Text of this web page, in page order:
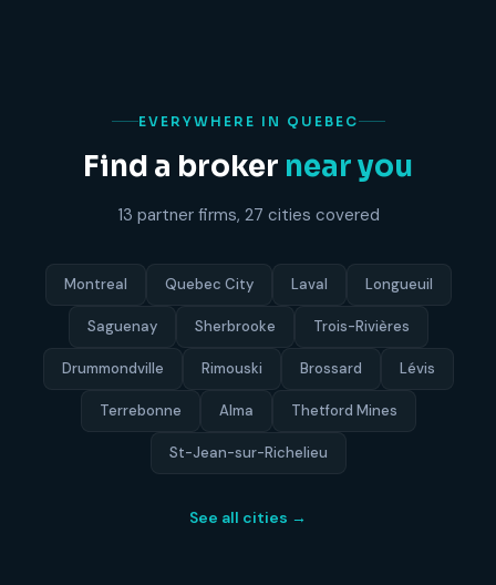
EVERYWHERE IN QUEBEC
Find a broker near you
13 partner firms, 27 cities covered
Montreal Quebec City Laval Longueuil
Saguenay Sherbrooke Trois-Rivières
Drummondville Rimouski Brossard Lévis
Terrebonne Alma Thetford Mines
St-Jean-sur-Richelieu
See all cities →